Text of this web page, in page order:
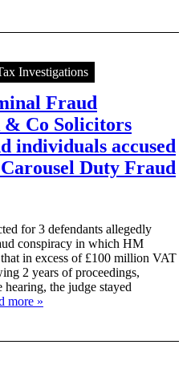
Investigations
Fraud
Co Solicitors
individuals accused
Duty Fraud
for 3 defendants allegedly
conspiracy in which HM
in excess of £100 million VAT
2 years of proceedings,
the judge stayed
more »